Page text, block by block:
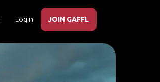
Login JOIN GAFFL